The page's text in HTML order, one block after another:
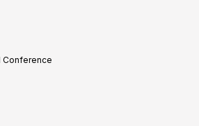
Conference